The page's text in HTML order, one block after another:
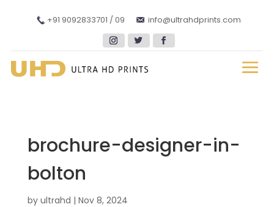
+91 9092833701 / 09 info@ultrahdprints.com
brochure-designer-in-
bolton
by ultrahd | Nov 8, 2024